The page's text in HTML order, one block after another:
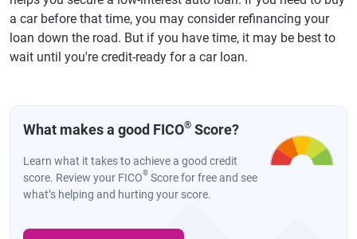
a car before that time, you may consider refinancing your
loan down the road. But if you have time, it may be best to
wait until you're credit-ready for a car loan.
What makes a good FICO® Score?
Learn what it takes to achieve a good credit
score. Review your FICO® Score for free and see
what’s helping and hurting your score.